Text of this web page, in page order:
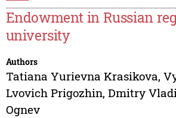
Endowment in Russian
university
Authors
Tatiana Yurievna Krasikova,
Lvovich Prigozhin, Dmitry
Ognev